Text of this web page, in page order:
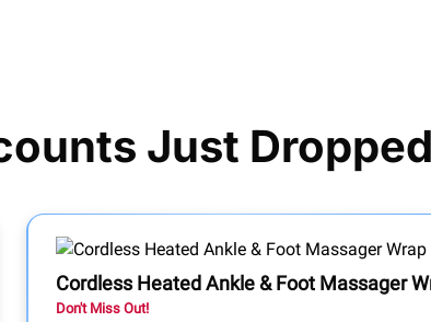
Just Dropped
Cordless Heated Ankle & Foot Massager
Don't Miss Out!